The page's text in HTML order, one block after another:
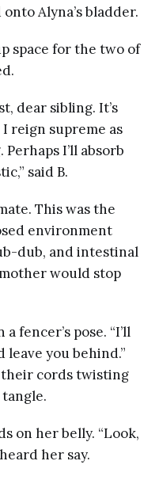
Alyna’s bladder.
space for the two of
dear sibling. It’s
reign supreme as
I’ll absorb
said B.
This was the
environment
dub, and intestinal
would stop
a fencer’s pose. “I’ll
you behind.”
cords twisting
on her belly. “Look,
her say.